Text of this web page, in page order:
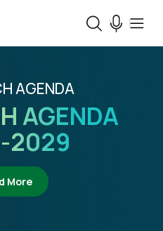
AGENDA
AGENDA
2029
Moreabout Research Agenda